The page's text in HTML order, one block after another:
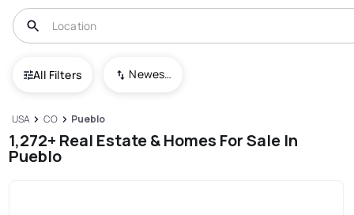
All Filters Newest To Oldest
USA CO Pueblo
1,272+ Real Estate & Homes For Sale In
Pueblo